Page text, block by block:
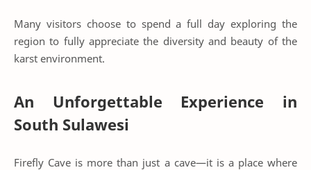
Many visitors choose to spend a full day exploring the
region to fully appreciate the diversity and beauty of the
karst environment.
An Unforgettable Experience in
South Sulawesi
Firefly Cave is more than just a cave—it is a place where